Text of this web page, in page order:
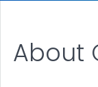
About